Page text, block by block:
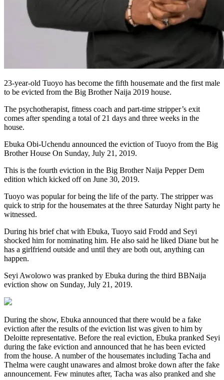
23-year-old Tuoyo has become the fifth housemate and the first male
to be evicted from the Big Brother Naija 2019 house.
The psychotherapist, fitness coach and part-time stripper’s exit
comes after spending a total of 21 days and three weeks in the
house.
Ebuka Obi-Uchendu announced the eviction of Tuoyo from the Big
Brother House On Sunday, July 21, 2019.
This is the fourth eviction in the Big Brother Naija Pepper Dem
edition which kicked off on June 30, 2019.
Tuoyo was popular for being the life of the party. The stripper was
quick to strip for the housemates at the three Saturday Night party he
witnessed.
During his brief chat with Ebuka, Tuoyo said Frodd and Seyi
shocked him for nominating him. He also said he liked Diane but he
has a girlfriend outside and until they are both out, anything can
happen.
Seyi Awolowo was pranked by Ebuka during the third BBNaija
eviction show on Sunday, July 21, 2019.
During the show, Ebuka announced that there would be a fake
eviction after the results of the eviction list was given to him by
Deloitte representative. Before the real eviction, Ebuka pranked Seyi
during the fake eviction and announced that he has been evicted
from the house. A number of the housemates including Tacha and
Thelma were caught unawares and almost broke down after the fake
announcement. Few minutes after, Tacha was also pranked and she